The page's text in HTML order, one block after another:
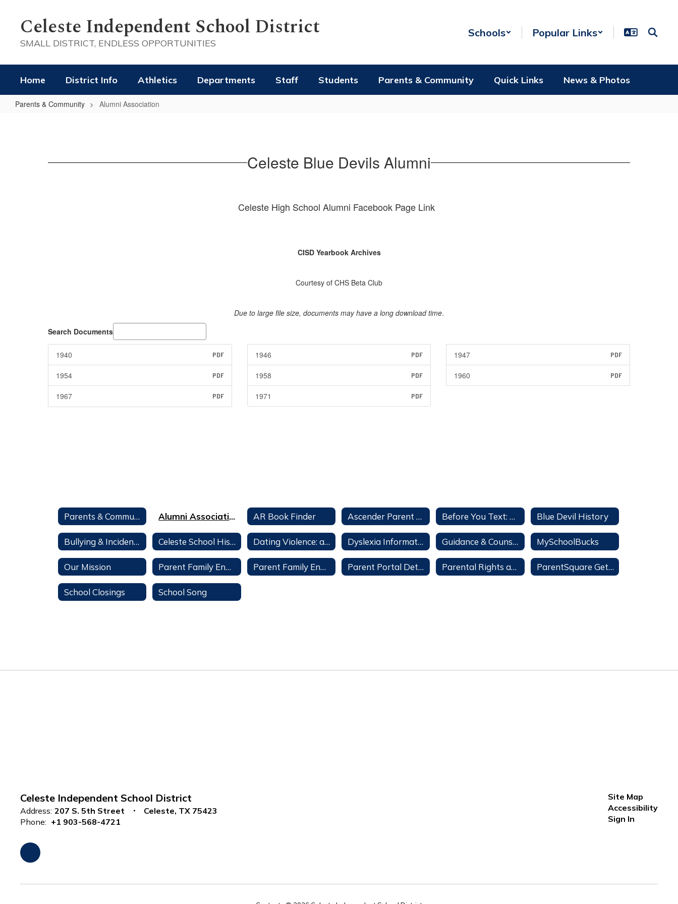
contentCeleste Independent School District
SMALL DISTRICT, ENDLESS OPPORTUNITIES
Schools Popular Links
Home District Info Athletics Departments Staff Students Parents & Community Quick Links News & Photos
Parents & Community Alumni Association
Celeste Blue Devils Alumni
Celeste High School Alumni Facebook Page Link
CISD Yearbook Archives
Courtesy of CHS Beta Club
Due to large file size, documents may have a long download time.
Search Documents
1940 PDF 1946 PDF 1947 PDF
1954 PDF 1958 PDF 1960 PDF
1967 PDF 1971 PDF
Parents & Community Alumni Association AR Book Finder Ascender Parent Portal Before You Text: a Parent's Guide Blue Devil History
Bullying & Incident Reporting Celeste School History Dating Violence: a Parent's Guide Dyslexia Information Guidance & Counseling MySchoolBucks
Our Mission Parent Family Engagement Policy – Celeste Elementary Parent Family Engagement Policy - CISD Parent Portal Detailed Instructions Parental Rights and Options Information ParentSquare Getting Started
School Closings School Song
Celeste Independent School District
Address: 207 S. 5th Street
Celeste, TX 75423
Phone: +1 903-568-4721
Site Map
Accessibility
Sign In